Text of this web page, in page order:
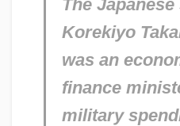
The
Korekiyo
was an
finance
military